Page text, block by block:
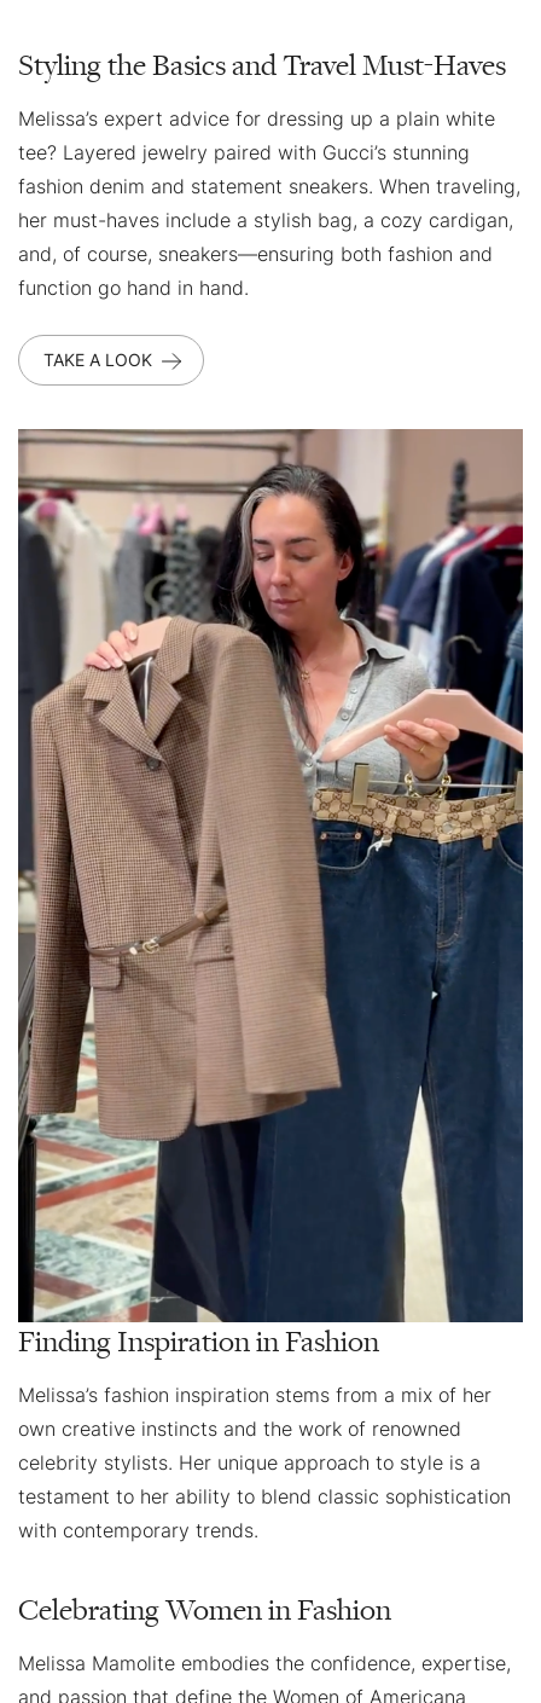
Styling the Basics and Travel Must-Haves
Melissa’s expert advice for dressing up a plain white
tee? Layered jewelry paired with Gucci’s stunning
fashion denim and statement sneakers. When traveling,
her must-haves include a stylish bag, a cozy cardigan,
and, of course, sneakers—ensuring both fashion and
function go hand in hand.
TAKE A LOOK
Finding Inspiration in Fashion
Melissa’s fashion inspiration stems from a mix of her
own creative instincts and the work of renowned
celebrity stylists. Her unique approach to style is a
testament to her ability to blend classic sophistication
with contemporary trends.
Celebrating Women in Fashion
Melissa Mamolite embodies the confidence, expertise,
and passion that define the Women of Americana